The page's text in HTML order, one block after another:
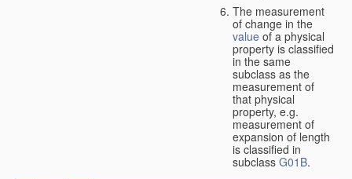
The measurement
of change in the
value of a physical
property is classified
in the same
subclass as the
measurement of
that physical
property, e.g.
measurement of
expansion of length
is classified in
subclass G01B.